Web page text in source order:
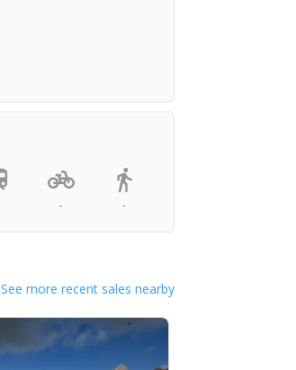
- -
See more recent sales nearby